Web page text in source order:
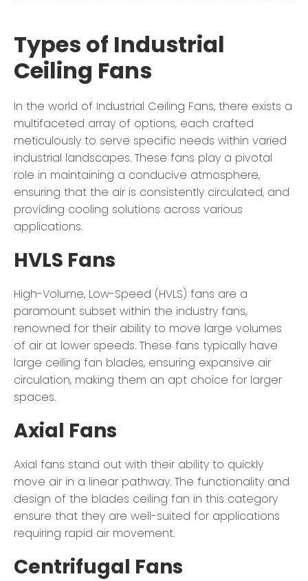
Types of Industrial
Ceiling Fans
In the world of Industrial Ceiling Fans, there exists a
multifaceted array of options, each crafted
meticulously to serve specific needs within varied
industrial landscapes. These fans play a pivotal
role in maintaining a conducive atmosphere,
ensuring that the air is consistently circulated, and
providing cooling solutions across various
applications.
HVLS Fans
High-Volume, Low-Speed (HVLS) fans are a
paramount subset within the industry fans,
renowned for their ability to move large volumes
of air at lower speeds. These fans typically have
large ceiling fan blades, ensuring expansive air
circulation, making them an apt choice for larger
spaces.
Axial Fans
Axial fans stand out with their ability to quickly
move air in a linear pathway. The functionality and
design of the blades ceiling fan in this category
ensure that they are well-suited for applications
requiring rapid air movement.
Centrifugal Fans